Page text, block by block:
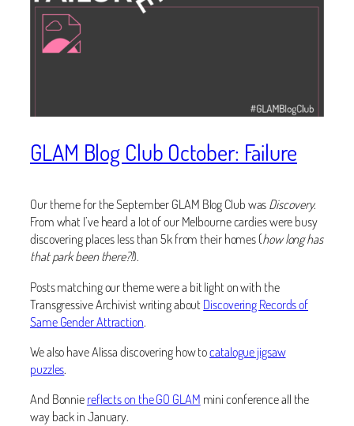
GLAM Blog Club October: Failure
Our theme for the September GLAM Blog Club wasDiscovery.
From what I’ve heard a lot of our Melbourne cardies were busy
discovering places less than 5k from their homes (how long has
that park been there?!).
Posts matching our theme were a bit light on with the
Transgressive Archivist writing about Discovering Records of
Same Gender Attraction.
We also have Alissa discovering how tocatalogue jigsaw
puzzles.
And Bonniereflects on the GO GLAM mini conference all the
way back in January.